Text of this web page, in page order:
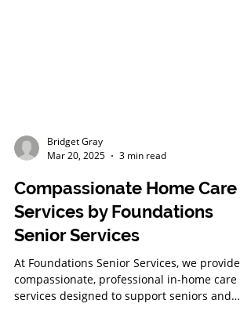
Mar 20, 2025
3 min read
Compassionate Home Care
Services by Foundations
Senior Services
At Foundations Senior Services, we provide